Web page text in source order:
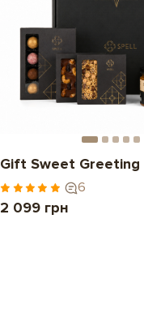
Gift Sweet Greeting
6
2 099 грн